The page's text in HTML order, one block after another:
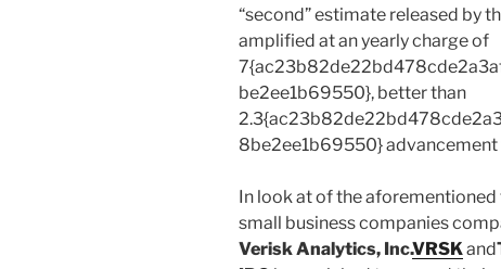
“second” estimate released by
amplified at an yearly charge of
be2ee1b69550}, better than
8be2ee1b69550}
In look at of the
small business companies
Verisk Analytics, Inc.VRSKand